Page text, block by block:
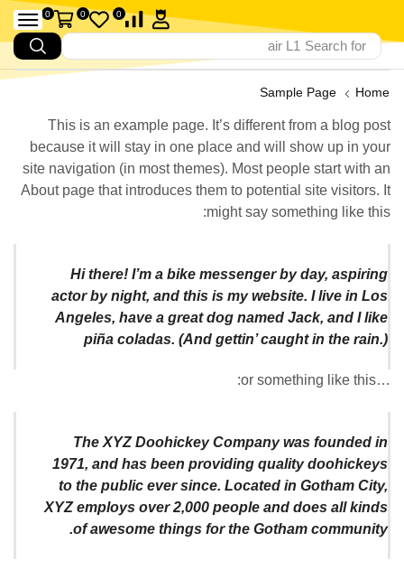
Search for
air L1
0
0
0
Home
Sample Page
This is an example page. It’s different from a blog post
because it will stay in one place and will show up in your
site navigation (in most themes). Most people start with an
About page that introduces them to potential site visitors. It
might say something like this:
Hi there! I’m a bike messenger by day, aspiring
actor by night, and this is my website. I live in Los
Angeles, have a great dog named Jack, and I like
piña coladas. (And gettin’ caught in the rain.)
…or something like this:
The XYZ Doohickey Company was founded in
1971, and has been providing quality doohickeys
to the public ever since. Located in Gotham City,
XYZ employs over 2,000 people and does all kinds
of awesome things for the Gotham community.